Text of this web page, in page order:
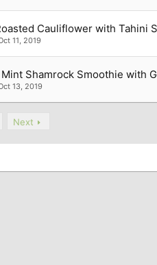
Cauliflower with Tahini
11, 2019
Shamrock Smoothie with
13, 2019
Next